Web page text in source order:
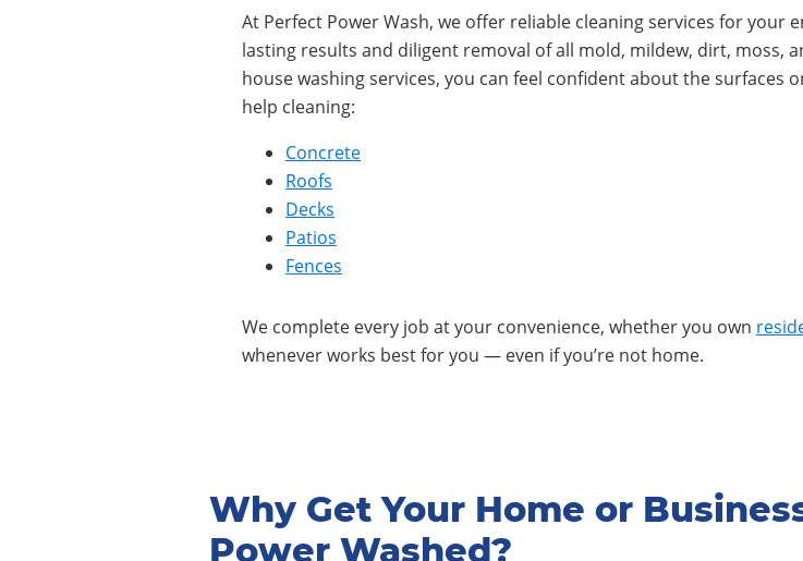
At Perfect Power Wash, we offer reliable cleaning services for your
lasting results and diligent removal of all mold, mildew, dirt, moss,
house washing services, you can feel confident about the surfaces
help cleaning:
Concrete
Roofs
Decks
Patios
Fences
We complete every job at your convenience, whether you own
whenever works best for you — even if you’re not home.
Why Get Your Home or
Power Washed?